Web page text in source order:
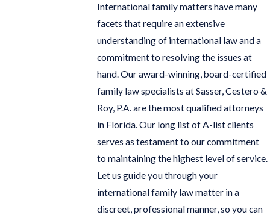
International family matters have many
facets that require an extensive
understanding of international law and a
commitment to resolving the issues at
hand. Our award-winning, board-certified
family law specialists at Sasser, Cestero &
Roy, P.A. are the most qualified attorneys
in Florida. Our long list of A-list clients
serves as testament to our commitment
to maintaining the highest level of service.
Let us guide you through your
international family law matter in a
discreet, professional manner, so you can